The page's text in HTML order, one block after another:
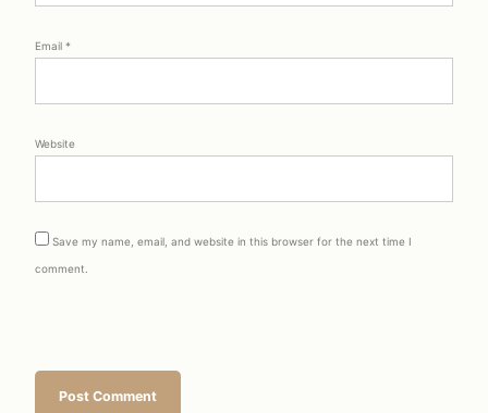
Email *
Website
Save my name, email, and website in this browser for the next time I
comment.